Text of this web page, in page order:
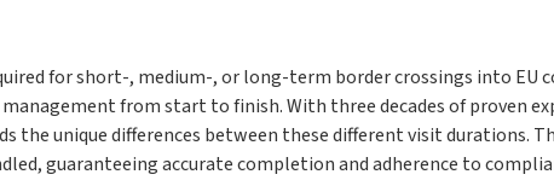
for short-, medium-, or long-term border crossings into EU
from start to finish. With three decades of proven
unique differences between these different visit durations.
guaranteeing accurate completion and adherence to